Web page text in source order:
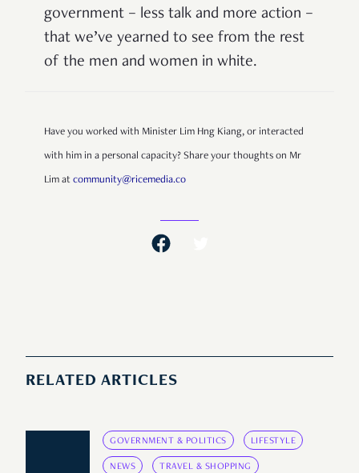
government – less talk and more action –
that we’ve yearned to see from the rest
of the men and women in white.
Have you worked with Minister Lim Hng Kiang, or interacted
with him in a personal capacity? Share your thoughts on Mr
Lim at community@ricemedia.co
RELATED ARTICLES
GOVERNMENT & POLITICS LIFESTYLE
NEWS TRAVEL & SHOPPING